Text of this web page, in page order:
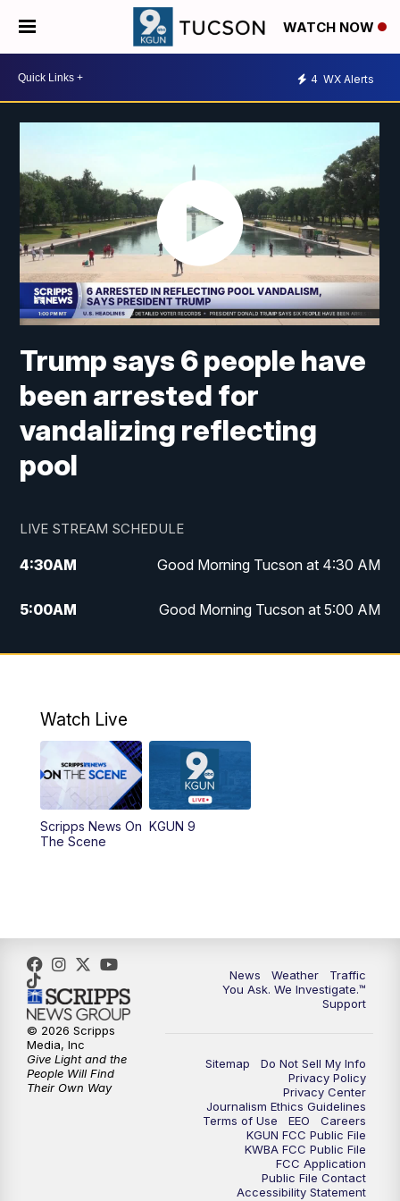
WATCH NOW
4 WX Alerts
Trump says 6 people have
been arrested for
vandalizing reflecting
pool
LIVE STREAM SCHEDULE
4:30AM Good Morning Tucson at 4:30 AM
5:00AM Good Morning Tucson at 5:00 AM
6:00AM Good Morning Tucson at 6:00 AM
AM
11:30AM Replay: KGUN 9 News at 11:00
4:00PM
5:00PM KGUN 9 News at 5PM
5:30PM Replay: KGUN 9 News at 5PM
6:00PM
6:30PM Replay: KGUN 9 News at 6PM
KGUN 9 News at 9:00
KGUN 9 News at 9:00
Watch Live
Scripps News On
The Scene
KGUN 9
News Weather
Traffic
You Ask. We Investigate.™
Support
Sitemap
Do Not Sell My Info
Privacy Policy
Privacy Center
Journalism Ethics Guidelines
Terms of Use
EEO
Careers
KGUN FCC Public File
KWBA FCC Public File
FCC Application
Public File Contact
Accessibility Statement
© 2026 Scripps
Media, Inc
Give Light and the
People Will Find
Their Own Way